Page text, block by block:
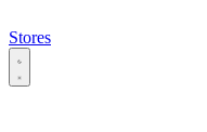
Stores